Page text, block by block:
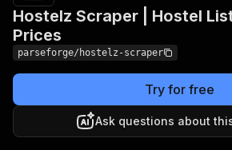
Hostelz Scraper | Hostel
Prices
parseforge/hostelz-scraper
Try for free
Ask questions about